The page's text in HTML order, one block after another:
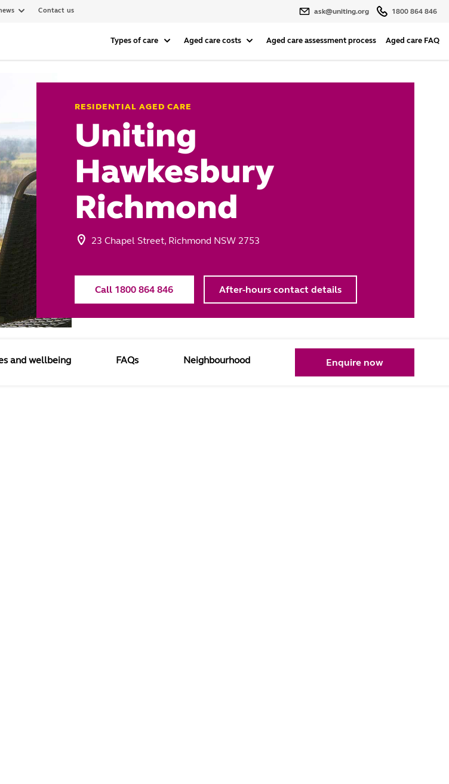
Contact us ask@uniting.org 1800 864 846
Types of care Aged care costs Aged care assessment process Aged care FAQ
RESIDENTIAL AGED CARE
Uniting
Hawkesbury
Richmond
23 Chapel Street, Richmond NSW 2753
Call 1800 864 846 After-hours contact details
and wellbeing FAQs Neighbourhood Enquire now